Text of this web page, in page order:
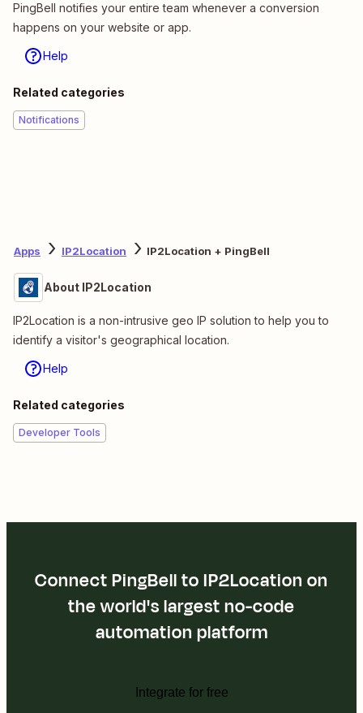
PingBell notifies your entire team whenever a conversion
happens on your website or app.
Help
Related categories
Notifications
Apps IP2Location IP2Location + PingBell
About IP2Location
IP2Location is a non-intrusive geo IP solution to help you to
identify a visitor's geographical location.
Help
Related categories
Developer Tools
Connect PingBell to IP2Location on
the world's largest no-code
automation platform
Integrate for free